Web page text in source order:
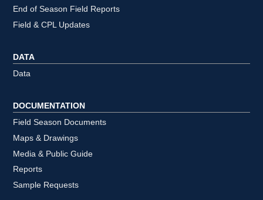
End of Season Field Reports
Field & CPL Updates
DATA
Data
DOCUMENTATION
Field Season Documents
Maps & Drawings
Media & Public Guide
Reports
Sample Requests